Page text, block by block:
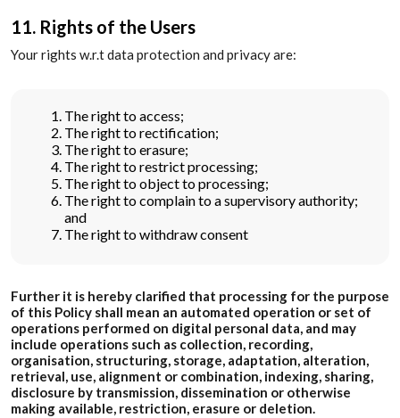
11. Rights of the Users
Your rights w.r.t data protection and privacy are:
The right to access;
The right to rectification;
The right to erasure;
The right to restrict processing;
The right to object to processing;
The right to complain to a supervisory authority;
and
The right to withdraw consent
Further it is hereby clarified that processing for the purpose
of this Policy shall mean an automated operation or set of
operations performed on digital personal data, and may
include operations such as collection, recording,
organisation, structuring, storage, adaptation, alteration,
retrieval, use, alignment or combination, indexing, sharing,
disclosure by transmission, dissemination or otherwise
making available, restriction, erasure or deletion.